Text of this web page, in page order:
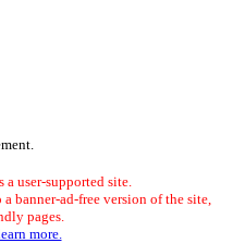
user-supported site.
a banner-ad-free version of the site,
pages.
more.